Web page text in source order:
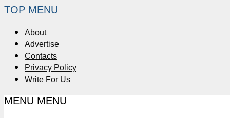
TOP MENU
About
Advertise
Contacts
Privacy Policy
Write For Us
MENU MENU